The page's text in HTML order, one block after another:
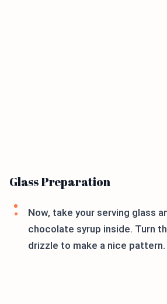
Glass Preparation
Now, take your serving glass
chocolate syrup inside. Turn
drizzle to make a nice pattern.